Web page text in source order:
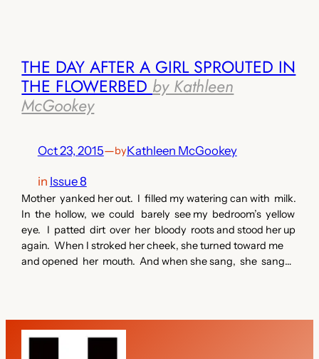
THE DAY AFTER A GIRL SPROUTED IN
THE FLOWERBED by Kathleen
McGookey
Oct 23, 2015—byKathleen McGookey
in Issue 8
Mother yanked her out. I filled my watering can with milk.
In the hollow, we could barely see my bedroom’s yellow
eye. I patted dirt over her bloody roots and stood her up
again. When I stroked her cheek, she turned toward me
and opened her mouth. And when she sang, she sang…